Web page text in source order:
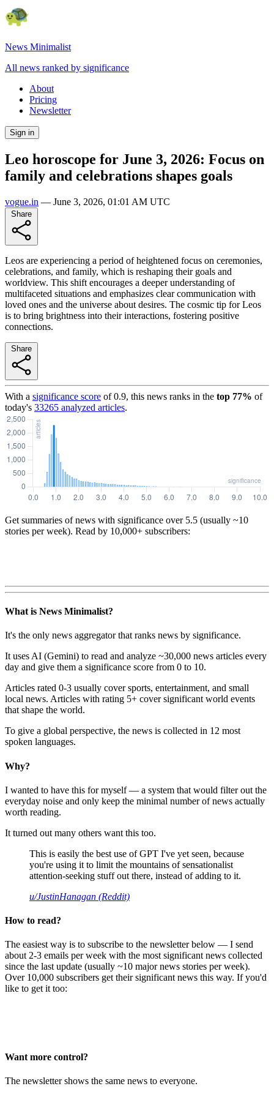
News Minimalist
All news ranked by significance
About
Pricing
Newsletter
Sign in
Leo horoscope for June 3, 2026: Focus on
family and celebrations shapes goals
vogue.in — June 3, 2026, 01:01 AM UTC
Leos are experiencing a period of heightened focus on ceremonies,
celebrations, and family, which is reshaping their goals and
worldview. This shift encourages a deeper understanding of
multifaceted situations and emphasizes clear communication with
loved ones and the universe about desires. The cosmic tip for Leos
is to bring brightness into their interactions, fostering positive
connections.
With a significance score of0.9, this news ranks in the top 77% of
today's 33265 analyzed articles.
Get summaries of news with significance over 5.5 (usually ~10
stories per week). Read by 10,000+ subscribers:
What is News Minimalist?
It's the only news aggregator that ranks news by significance.
It uses AI (Gemini) to read and analyze ~30,000 news articles every
day and give them a significance score from 0 to 10.
Articles rated 0-3 usually cover sports, entertainment, and small
local news. Articles with rating 5+ cover significant world events
that shape the world.
To give a global perspective, the news is collected in 12 most
spoken languages.
Why?
I wanted to have this for myself — a system that would filter out the
everyday noise and only keep the minimal number of news actually
worth reading.
It turned out many others want this too.
This is easily the best use of GPT I've yet seen, because
you're using it to limit the mountains of sensationalist
attention-seeking stuff out there, instead of adding to it.
u/JustinHanagan (Reddit)
How to read?
The easiest way is to subscribe to the newsletter below — I send
about 2-3 emails per week with the most significant news collected
since the last update (usually ~10 major news stories per week).
Over 10,000 subscribers get their significant news this way. If you'd
like to get it too:
Want more control?
The newsletter shows the same news to everyone.